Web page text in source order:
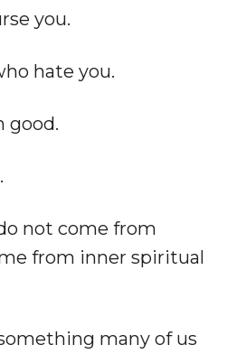
you.
hate you.
good.
not come from
from inner spiritual
many of us